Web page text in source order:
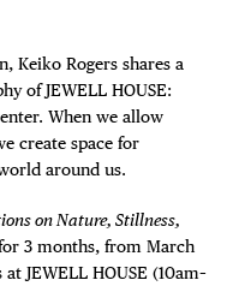
Keiko Rogers shares a
of JEWELL HOUSE:
When we allow
create space for
around us.
on Nature, Stillness,
3 months, from March
JEWELL HOUSE (10am–